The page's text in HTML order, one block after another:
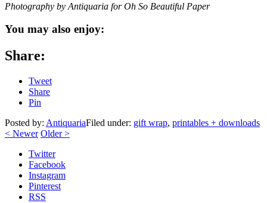
Photography by Antiquaria for Oh So Beautiful Paper
You may also enjoy:
Share:
Tweet
Share
Pin
Posted by: AntiquariaFiled under: gift wrap, printables + downloads
< Newer Older>
Twitter
Facebook
Instagram
Pinterest
RSS